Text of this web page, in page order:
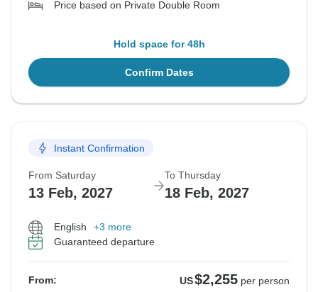
Price based on Private Double Room
Hold space for 48h
Confirm Dates
Instant Confirmation
From Saturday
13 Feb, 2027
To Thursday
18 Feb, 2027
English
+3 more
Guaranteed departure
From: US$2,255 per person